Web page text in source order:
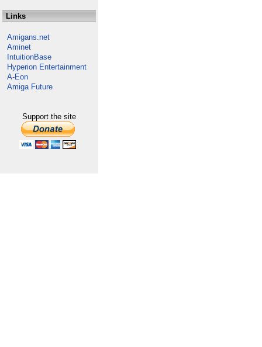
Links
Amigans.net
Aminet
IntuitionBase
Hyperion Entertainment
A-Eon
Amiga Future
Support the site